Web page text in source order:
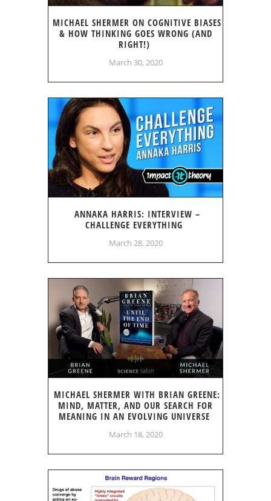
MICHAEL SHERMER ON COGNITIVE BIASES
& HOW THINKING GOES WRONG (AND
RIGHT!)
March 30, 2020
ANNAKA HARRIS: INTERVIEW –
CHALLENGE EVERYTHING
March 28, 2020
MICHAEL SHERMER WITH BRIAN GREENE:
MIND, MATTER, AND OUR SEARCH FOR
MEANING IN AN EVOLVING UNIVERSE
March 18, 2020